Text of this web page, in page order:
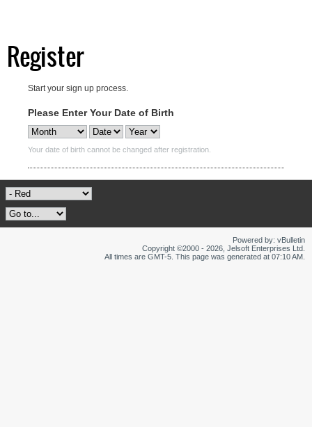
Register
Start your sign up process.
Please Enter Your Date of Birth
Your date of birth cannot be changed after registration.
Powered by: vBulletin
Copyright ©2000 - 2026, Jelsoft Enterprises Ltd.
All times are GMT-5. This page was generated at 07:10 AM.